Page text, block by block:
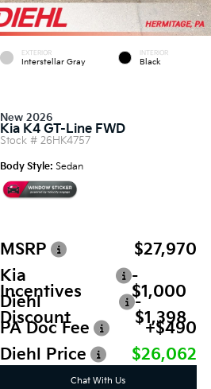
EXTERIOR
Interstellar Gray
INTERIOR
Black
New 2026
Kia K4 GT-Line FWD
Stock # 26HK4757
Body Style: Sedan
MSRP
$27,970
Kia
Incentives
-
$1,000
Diehl
Discount
-
$1,398
PA Doc Fee
+$490
Diehl Price
$26,062
Chat With Us